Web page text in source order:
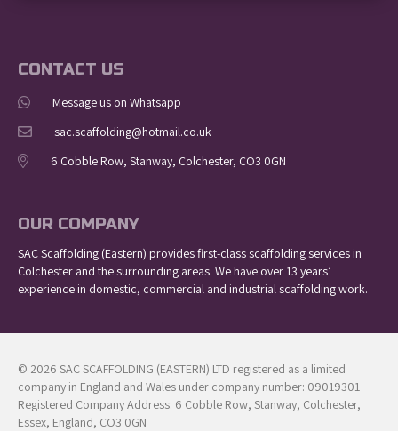
CONTACT US
Message us on Whatsapp
sac.scaffolding@hotmail.co.uk
6 Cobble Row, Stanway, Colchester, CO3 0GN
OUR COMPANY
SAC Scaffolding (Eastern) provides first-class scaffolding services in
Colchester and the surrounding areas. We have over 13 years’
experience in domestic, commercial and industrial scaffolding work.
© 2026 SAC SCAFFOLDING (EASTERN) LTD registered as a limited
company in England and Wales under company number: 09019301
Registered Company Address: 6 Cobble Row, Stanway, Colchester,
Essex, England, CO3 0GN